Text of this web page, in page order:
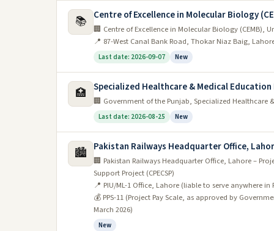
IT industry
Pakistan’s IT industry is growing rapidly and
Lahore is one of the country’s major IT hubs,
If you’re looking for an exciting and challenging
reputable companies and organizations
to join their teams.
So if you’re considering a career in IT, keep
waiting for you here.
Education sector
The education sector in Lahore is set to grow
continue your career in teaching.
📚 Centre of Excellence in Molecular Biology
🏢 Centre of Excellence in Molecular Biology (CEMB),
📍 87-West Canal Bank Road, Thokar Niaz Baig,
Last date: 2026-09-07 New
🏥 Specialized Healthcare & Medical
🏢 Government of the Punjab, Specialized Healthcare
Last date: 2026-08-25 New
🏙️ Pakistan Railways Headquarter Office,
🏢 Pakistan Railways Headquarter Office, Lahore –
Support Project (CPECSP)
📍 PIU/ML-1 Office, Lahore (liable to serve anywhere in
💰 PPS-11 (Project Pay Scale, as approved by
March 2026)
New